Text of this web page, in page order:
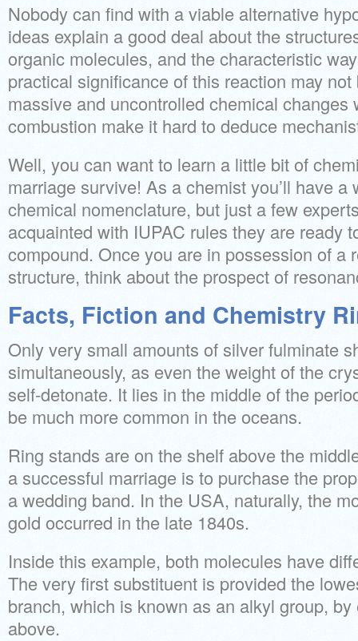
Nobody can find with a viable alternative
ideas explain a good deal about the
organic molecules, and the characteristic
practical significance of this reaction may
massive and uncontrolled chemical changes
combustion make it hard to deduce
Well, you can want to learn a little bit of
marriage survive! As a chemist you’ll have a
chemical nomenclature, but just a few
acquainted with IUPAC rules they are ready
compound. Once you are in possession of a
structure, think about the prospect of
Facts, Fiction and Chemistry
Only very small amounts of silver fulminate
simultaneously, as even the weight of the
self-detonate. It lies in the middle of the
be much more common in the oceans.
Ring stands are on the shelf above the
a successful marriage is to purchase the
a wedding band. In the USA, naturally, the
gold occurred in the late 1840s.
Inside this example, both molecules have
The very first substituent is provided the
branch, which is known as an alkyl group,
above.